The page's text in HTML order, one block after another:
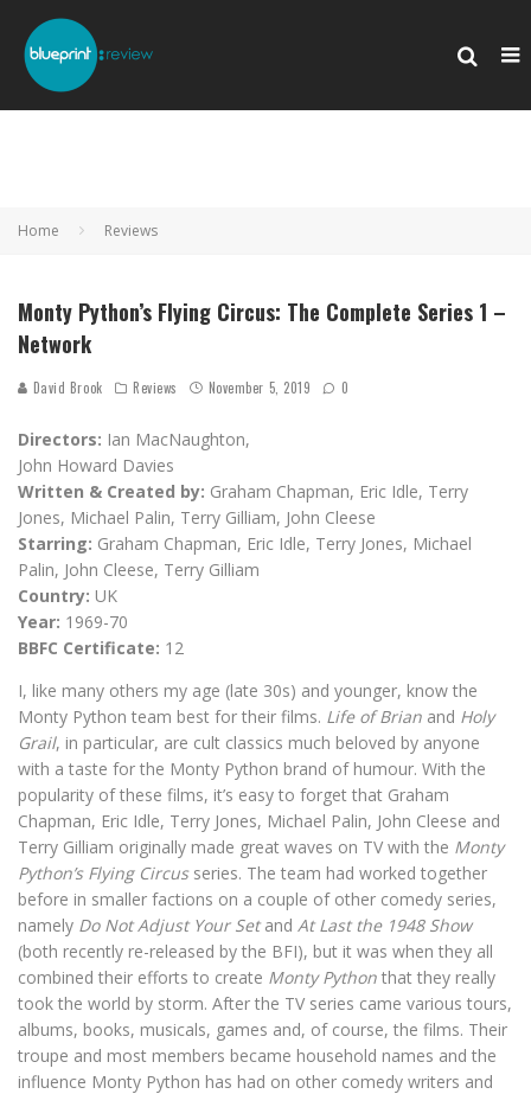
Home Reviews
Monty Python’s Flying Circus: The Complete Series 1 –
Network
David Brook Reviews November 5, 2019 0
Directors: Ian MacNaughton,
John Howard Davies
Written & Created by: Graham Chapman, Eric Idle, Terry
Jones, Michael Palin, Terry Gilliam, John Cleese
Starring: Graham Chapman, Eric Idle, Terry Jones, Michael
Palin, John Cleese, Terry Gilliam
Country: UK
Year: 1969-70
BBFC Certificate: 12
I, like many others my age (late 30s) and younger, know the
Monty Python team best for their films. Life of Brian and Holy
Grail, in particular, are cult classics much beloved by anyone
with a taste for the Monty Python brand of humour. With the
popularity of these films, it’s easy to forget that Graham
Chapman, Eric Idle, Terry Jones, Michael Palin, John Cleese and
Terry Gilliam originally made great waves on TV with the Monty
Python’s Flying Circusseries. The team had worked together
before in smaller factions on a couple of other comedy series,
namely Do Not Adjust Your Setand At Last the 1948 Show
(both recently re-released by the BFI), but it was when they all
combined their efforts to create Monty Python that they really
took the world by storm. After the TV series came various tours,
albums, books, musicals, games and, of course, the films. Their
troupe and most members became household names and the
influence Monty Python has had on other comedy writers and